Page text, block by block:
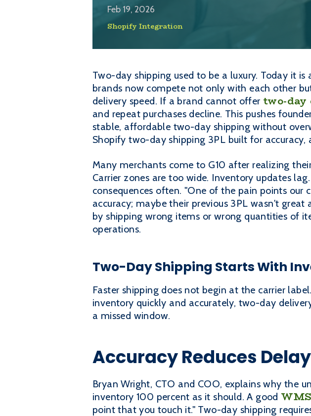
Feb 19, 2026
Shopify Integration
Two-day shipping used to be a luxury. Today it
brands now compete not only with each other
delivery speed. If a brand cannot offer two-
and repeat purchases decline. This pushes
stable, affordable two-day shipping without
Shopify two-day shipping 3PL built for accuracy,
Many merchants come to G10 after realizing
Carrier zones are too wide. Inventory updates
consequences often. "One of the pain points our
accuracy; maybe their previous 3PL wasn't
by shipping wrong items or wrong quantities of
operations.
Two-Day Shipping Starts With
Faster shipping does not begin at the carrier
inventory quickly and accurately, two-day
a missed window.
Accuracy Reduces
Bryan Wright, CTO and COO, explains why the
inventory 100 percent as it should. A good
point that you touch it." Two-day shipping